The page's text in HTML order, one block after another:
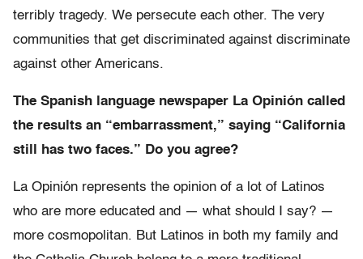
terribly tragedy. We persecute each other. The very
communities that get discriminated against discriminate
against other Americans.
The Spanish language newspaper La Opinión called
the results an “embarrassment,” saying “California
still has two faces.” Do you agree?
La Opinión represents the opinion of a lot of Latinos
who are more educated and — what should I say? —
more cosmopolitan. But Latinos in both my family and